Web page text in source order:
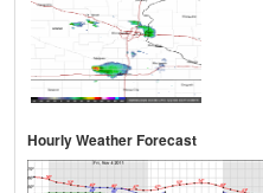
Hourly Weather Forecast